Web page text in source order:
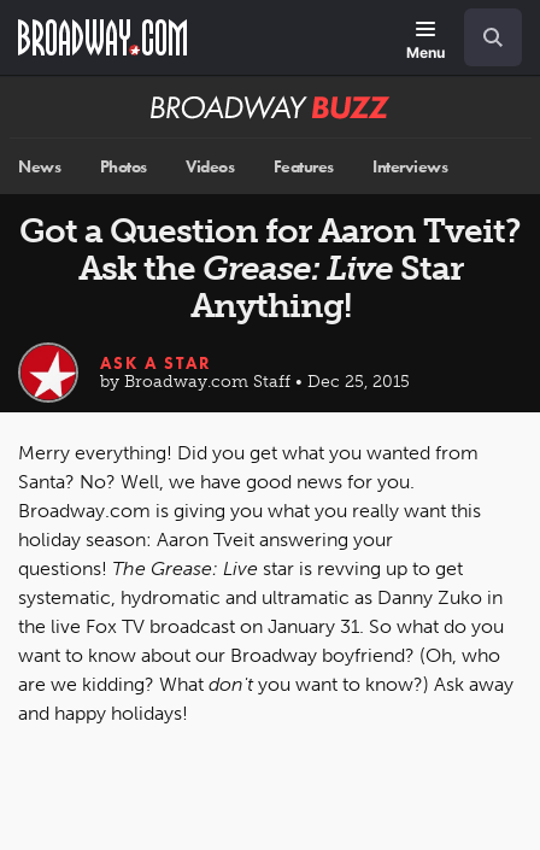
main
Menu
Broadway
News Photos Videos Features Interviews
Got a Question for Aaron Tveit?
Ask the Grease: LiveStar
Anything!
ASK A STAR
by Broadway.com Staff • Dec 25, 2015
Merry everything! Did you get what you wanted from
Santa? No? Well, we have good news for you.
Broadway.com is giving you what you really want this
holiday season: Aaron Tveit answering your
questions! The Grease: Live star is revving up to get
systematic, hydromatic and ultramatic as Danny Zuko in
the live Fox TV broadcast on January 31. So what do you
want to know about our Broadway boyfriend? (Oh, who
are we kidding? What don'tyou want to know?) Ask away
and happy holidays!